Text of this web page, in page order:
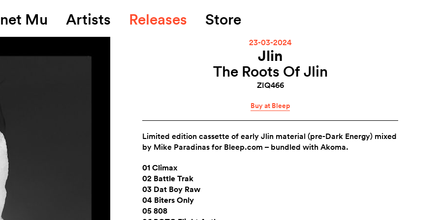
Mu Artists Releases Store
23-03-2024
Jlin
The Roots Of Jlin
ZIQ466
Buy at Bleep
Limited edition cassette of early Jlin material (pre-Dark Energy) mixed
by Mike Paradinas for Bleep.com – bundled with Akoma.
01 Climax
02 Battle Trak
03 Dat Boy Raw
04 Biters Only
05 808